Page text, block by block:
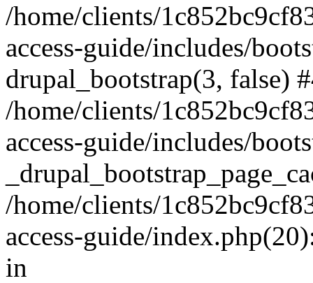
/home/clients/
access-guide/includes/
drupal_bootstrap(3, false)
/home/clients/
access-guide/includes/
/home/clients/
access-guide/
in